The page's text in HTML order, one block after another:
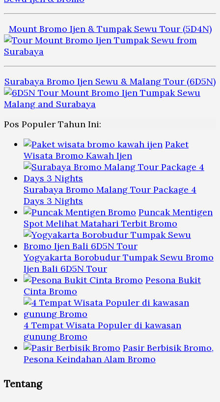
Mount Bromo Ijen & Tumpak Sewu Tour (5D4N)
Surabaya Bromo Ijen Sewu & Malang Tour (6D5N)
Pos Populer Tahun Ini:
Paket
Wisata Bromo Kawah Ijen
Surabaya Bromo Malang Tour Package 4
Days 3 Nights
Puncak Mentigen
Spot Melihat Matahari Terbit Bromo
Yogyakarta Borobudur Tumpak Sewu Bromo
Ijen Bali 6D5N Tour
Pesona Bukit
Cinta Bromo
4 Tempat Wisata Populer di kawasan
gunung Bromo
Pasir Berbisik Bromo,
Pesona Keindahan Alam Bromo
Tentang